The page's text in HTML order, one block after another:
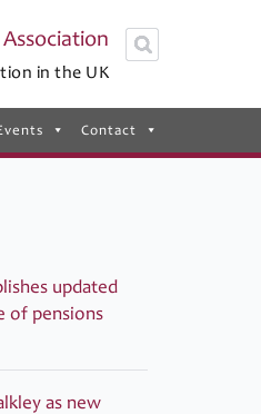
in the UK
Contact
updated
of pensions
as new